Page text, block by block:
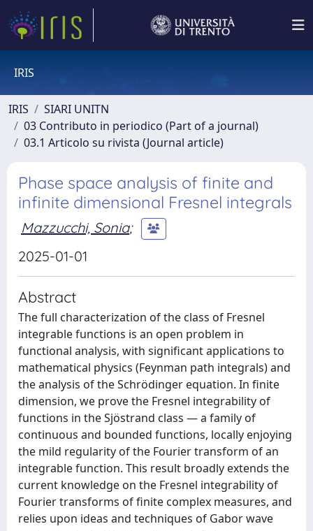
IRIS
IRIS
SIARI UNITN
03 Contributo in periodico (Part of a journal)
03.1 Articolo su rivista (Journal article)
Phase space analysis of finite and
infinite dimensional Fresnel integrals
Mazzucchi, Sonia;
2025-01-01
Abstract
The full characterization of the class of Fresnel
integrable functions is an open problem in
functional analysis, with significant applications to
mathematical physics (Feynman path integrals) and
the analysis of the Schrödinger equation. In finite
dimension, we prove the Fresnel integrability of
functions in the Sjöstrand class — a family of
continuous and bounded functions, locally enjoying
the mild regularity of the Fourier transform of an
integrable function. This result broadly extends the
current knowledge on the Fresnel integrability of
Fourier transforms of finite complex measures, and
relies upon ideas and techniques of Gabor wave